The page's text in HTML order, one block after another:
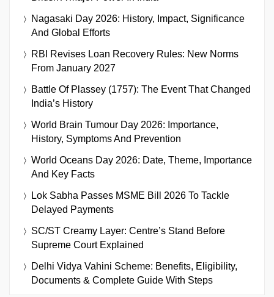
Nagasaki Day 2026: History, Impact, Significance
And Global Efforts
RBI Revises Loan Recovery Rules: New Norms
From January 2027
Battle Of Plassey (1757): The Event That Changed
India’s History
World Brain Tumour Day 2026: Importance,
History, Symptoms And Prevention
World Oceans Day 2026: Date, Theme, Importance
And Key Facts
Lok Sabha Passes MSME Bill 2026 To Tackle
Delayed Payments
SC/ST Creamy Layer: Centre’s Stand Before
Supreme Court Explained
Delhi Vidya Vahini Scheme: Benefits, Eligibility,
Documents & Complete Guide With Steps